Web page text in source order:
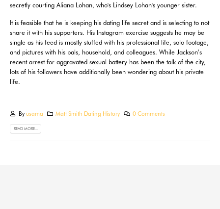
secretly courting Aliana Lohan, who's Lindsey Lohan's younger sister.
It is feasible that he is keeping his dating life secret and is selecting to not
share it with his supporters. His Instagram exercise suggests he may be
single as his feed is mostly stuffed with his professional life, solo footage,
and pictures with his pals, household, and colleagues. While Jackson’s
recent arrest for aggravated sexual battery has been the talk of the city,
lots of his followers have additionally been wondering about his private
life.
By usama Matt Smith Dating History 0 Comments
READ MORE...